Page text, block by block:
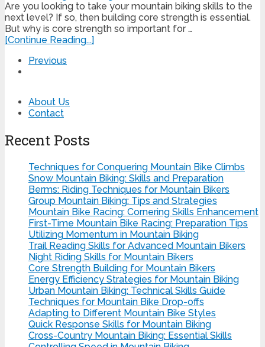
Are you looking to take your mountain biking skills to the
next level? If so, then building core strength is essential.
But why is core strength so important for …
[Continue Reading...]
Previous
About Us
Contact
Recent Posts
Techniques for Conquering Mountain Bike Climbs
Snow Mountain Biking: Skills and Preparation
Berms: Riding Techniques for Mountain Bikers
Group Mountain Biking: Tips and Strategies
Mountain Bike Racing: Cornering Skills Enhancement
First-Time Mountain Bike Racing: Preparation Tips
Utilizing Momentum in Mountain Biking
Trail Reading Skills for Advanced Mountain Bikers
Night Riding Skills for Mountain Bikers
Core Strength Building for Mountain Bikers
Energy Efficiency Strategies for Mountain Biking
Urban Mountain Biking: Technical Skills Guide
Techniques for Mountain Bike Drop-offs
Adapting to Different Mountain Bike Styles
Quick Response Skills for Mountain Biking
Cross-Country Mountain Biking: Essential Skills